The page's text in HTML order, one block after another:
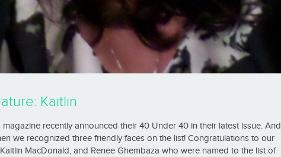
Kaitlin
recently announced their 40 Under 40 in their latest issue. And
we recognized three friendly faces on the list! Congratulations to our
MacDonald, and Renee Ghembaza who were named to the list of